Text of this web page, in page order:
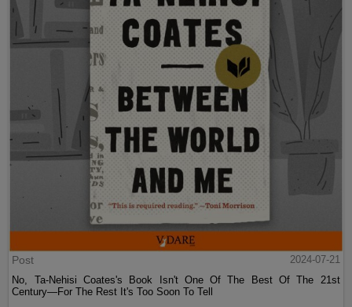
Post
2024-07-21
No, Ta-Nehisi Coates's Book Isn't One Of The Best Of The 21st
Century—For The Rest It's Too Soon To Tell